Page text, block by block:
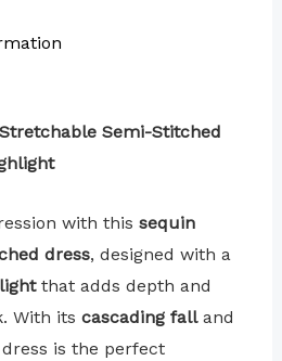
Semi-Stitched
with this sequin
dress, designed with a
that adds depth and
With its cascading falland
is the perfect